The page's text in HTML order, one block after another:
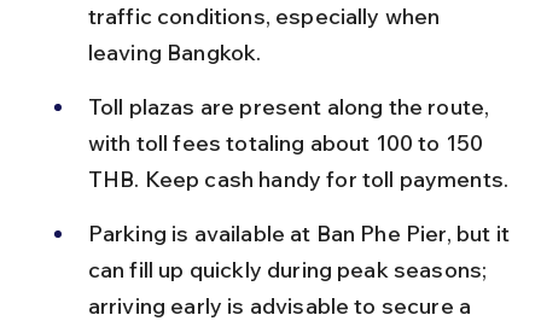
traffic conditions, especially when
leaving Bangkok.
Toll plazas are present along the route,
with toll fees totaling about 100 to 150
THB. Keep cash handy for toll payments.
Parking is available at Ban Phe Pier, but it
can fill up quickly during peak seasons;
arriving early is advisable to secure a